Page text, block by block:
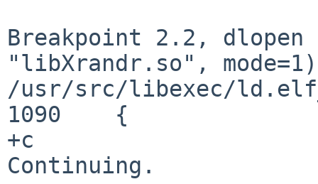
Breakpoint 2.2, dlopen
"libXrandr.so",
/usr/src/libexec/
1090	{
+c
Continuing.